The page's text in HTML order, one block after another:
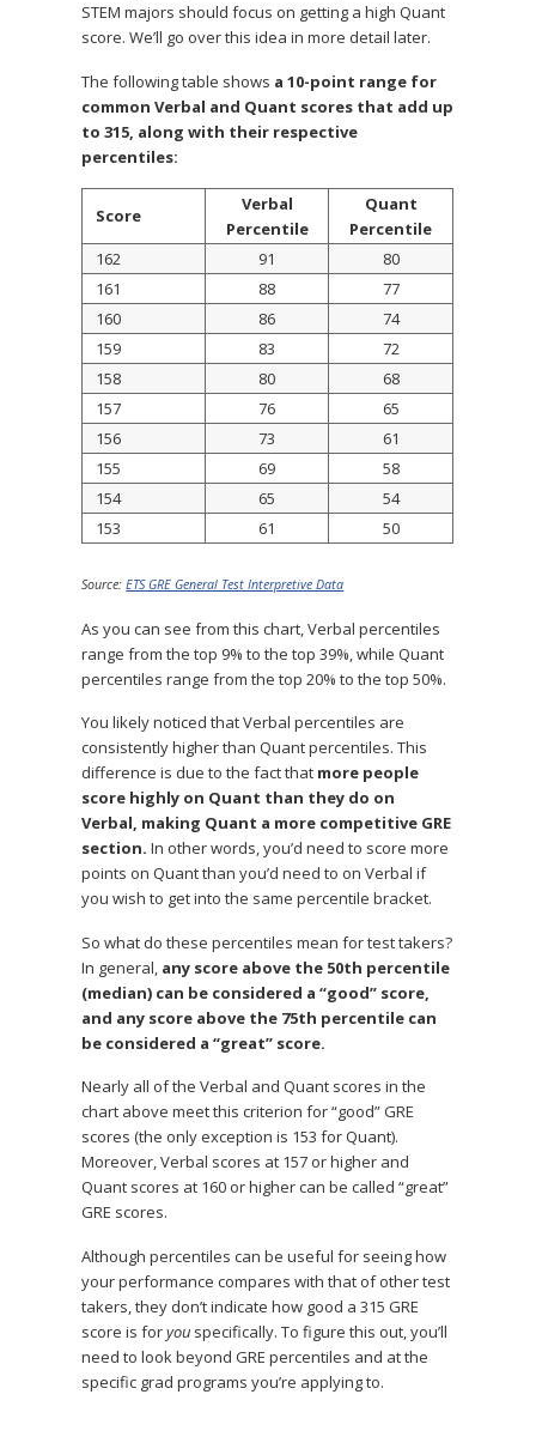
STEM majors should focus on getting a high Quant
score. We’ll go over this idea in more detail later.
The following table shows a 10-point range for
common Verbal and Quant scores that add up
to 315, along with their respective
percentiles:
Score
Verbal
Percentile
Quant
Percentile
162
91
80
161
88
77
160
86
74
159
83
72
158
80
68
157
76
65
156
73
61
155
69
58
154
65
54
153
61 50
Source:ETS GRE General Test Interpretive Data
As you can see from this chart, Verbal percentiles
range from the top 9% to the top 39%, while Quant
percentiles range from the top 20% to the top 50%.
You likely noticed that Verbal percentiles are
consistently higher than Quant percentiles. This
difference is due to the fact that more people
score highly on Quant than they do on
Verbal, making Quant a more competitive GRE
section.In other words, you’d need to score more
points on Quant than you’d need to on Verbal if
you wish to get into the same percentile bracket.
So what do these percentiles mean for test takers?
In general, any score above the 50th percentile
(median) can be considered a “good” score,
and any score above the 75th percentile can
be considered a “great” score.
Nearly all of the Verbal and Quant scores in the
chart above meet this criterion for “good” GRE
scores (the only exception is 153 for Quant).
Moreover, Verbal scores at 157 or higher and
Quant scores at 160 or higher can be called “great”
GRE scores.
Although percentiles can be useful for seeing how
your performance compares with that of other test
takers, they don’t indicate how good a 315 GRE
score is foryou specifically. To figure this out, you’ll
need to look beyond GRE percentiles and at the
specific grad programs you’re applying to.